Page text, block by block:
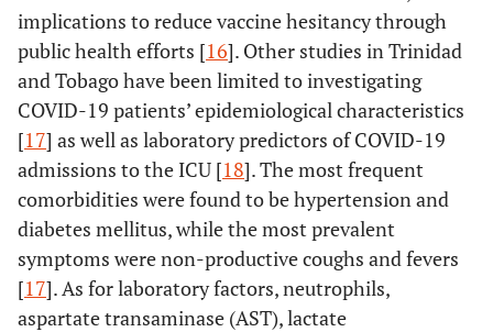
implications to reduce vaccine hesitancy through
public health efforts [16]. Other studies in Trinidad
and Tobago have been limited to investigating
COVID-19 patients’ epidemiological characteristics
[17] as well as laboratory predictors of COVID-19
admissions to the ICU [18]. The most frequent
comorbidities were found to be hypertension and
diabetes mellitus, while the most prevalent
symptoms were non-productive coughs and fevers
[17]. As for laboratory factors, neutrophils,
aspartate transaminase (AST), lactate